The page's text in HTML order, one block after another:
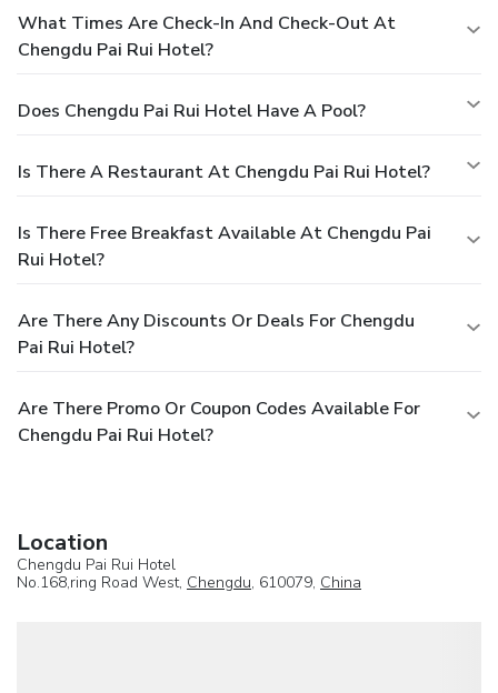
What Times Are Check-In And Check-Out At
Chengdu Pai Rui Hotel?
Does Chengdu Pai Rui Hotel Have A Pool?
Is There A Restaurant At Chengdu Pai Rui Hotel?
Is There Free Breakfast Available At Chengdu Pai
Rui Hotel?
Are There Any Discounts Or Deals For Chengdu
Pai Rui Hotel?
Are There Promo Or Coupon Codes Available For
Chengdu Pai Rui Hotel?
Location
Chengdu Pai Rui Hotel
No.168,ring Road West, Chengdu, 610079, China